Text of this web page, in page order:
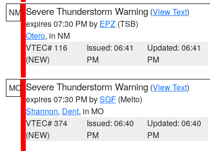
NM Severe Thunderstorm Warning (View Text)
expires 07:30 PM by EPZ (TSB)
Otero, in NM
VTEC# 116
(NEW)
Issued: 06:41
PM
Updated: 06:41
PM
MO Severe Thunderstorm Warning (View Text)
expires 07:30 PM bySGF (Melto)
Shannon, Dent, in MO
VTEC# 374
(NEW)
Issued: 06:40
PM
Updated: 06:40
PM